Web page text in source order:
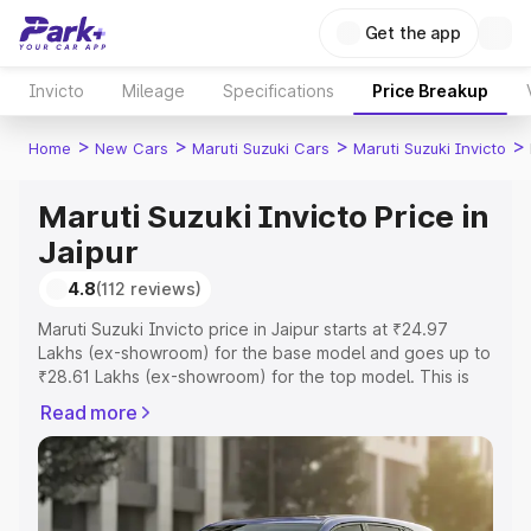
Get the app
Invicto Mileage Specifications Price Breakup
Home > New Cars > Maruti Suzuki Cars > Maruti Suzuki Invicto >
Maruti Suzuki Invicto Price in
Jaipur
4.8(112 reviews)
Maruti Suzuki Invicto price in Jaipur starts at ₹24.97
Lakhs (ex-showroom) for the base model and goes up to
₹28.61 Lakhs (ex-showroom) for the top model. This is
includes RTO or Registration Cost, Insurance Cost.
Explore the complete variant-wise on-road price of
Maruti Suzuki Invicto price in Jaipur, along with key
features and details to help you choose the best option.
Read more